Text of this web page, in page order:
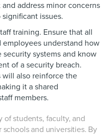
address minor concerns
issues.
training. Ensure that all
employees understand how
systems and know
of a security breach.
will also reinforce the
it a shared
members.
of students, faculty, and
and universities. By